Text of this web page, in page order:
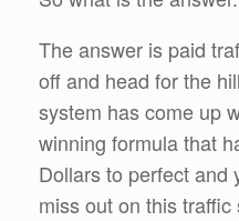
The answer is paid
off and head for the
system has come up
winning formula that
Dollars to perfect and
miss out on this traffic